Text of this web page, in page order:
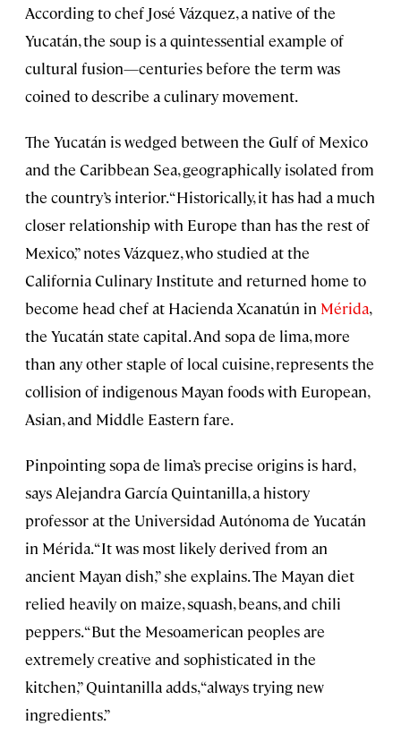
According to chef José Vázquez, a native of the
Yucatán, the soup is a quintessential example of
cultural fusion—centuries before the term was
coined to describe a culinary movement.
The Yucatán is wedged between the Gulf of Mexico
and the Caribbean Sea, geographically isolated from
the country’s interior. “Historically, it has had a much
closer relationship with Europe than has the rest of
Mexico,” notes Vázquez, who studied at the
California Culinary Institute and returned home to
become head chef at Hacienda Xcanatún in Mérida,
the Yucatán state capital. And sopa de lima, more
than any other staple of local cuisine, represents the
collision of indigenous Mayan foods with European,
Asian, and Middle Eastern fare.
Pinpointing sopa de lima’s precise origins is hard,
says Alejandra García Quintanilla, a history
professor at the Universidad Autónoma de Yucatán
in Mérida. “It was most likely derived from an
ancient Mayan dish,” she explains. The Mayan diet
relied heavily on maize, squash, beans, and chili
peppers. “But the Mesoamerican peoples are
extremely creative and sophisticated in the
kitchen,” Quintanilla adds, “always trying new
ingredients.”